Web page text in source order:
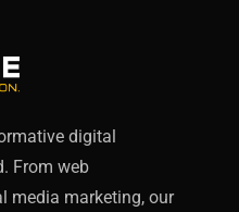
digital
From web
media marketing, our